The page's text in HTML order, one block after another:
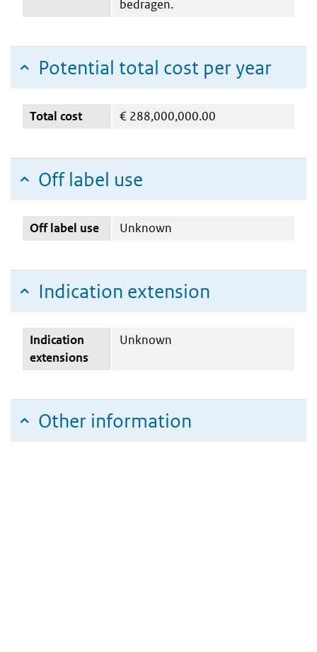
bedragen.
Potential total cost per year
Total cost € 288,000,000.00
Off label use
Off label use Unknown
Indication extension
Indication
extensions
Unknown
Other information